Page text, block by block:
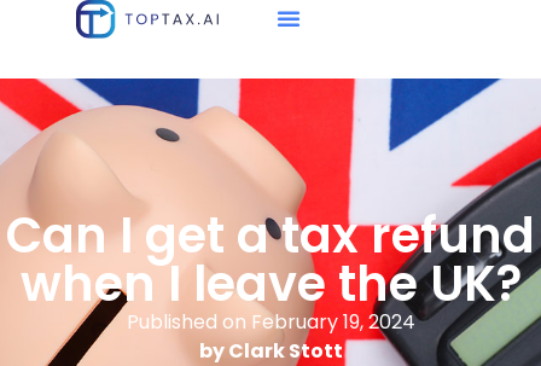
Can I get a tax refund
when I leave the UK?
Published on February 19, 2024
by Clark Stott